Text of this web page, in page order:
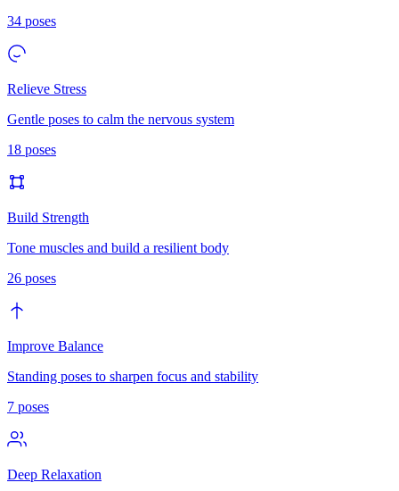
34 poses
Relieve Stress
Gentle poses to calm the nervous system
18 poses
Build Strength
Tone muscles and build a resilient body
26 poses
Improve Balance
Standing poses to sharpen focus and stability
7 poses
Deep Relaxation